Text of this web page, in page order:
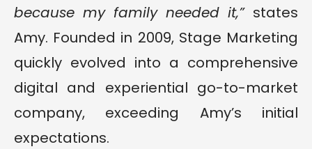
because my family needed it,” states
Amy. Founded in 2009, Stage Marketing
quickly evolved into a comprehensive
digital and experiential go-to-market
company, exceeding Amy’s initial
expectations.